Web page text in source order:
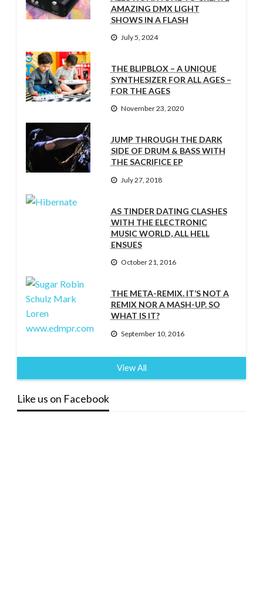
AMAZING DMX LIGHT
SHOWS IN A FLASH
July 5, 2024
THE BLIPBLOX – A UNIQUE
SYNTHESIZER FOR ALL AGES –
FOR THE AGES
November 23, 2020
JUMP THROUGH THE DARK
SIDE OF DRUM & BASS WITH
THE SACRIFICE EP
July 27, 2018
AS TINDER DATING CLASHES
WITH THE ELECTRONIC
MUSIC WORLD, ALL HELL
ENSUES
October 21, 2016
THE META-REMIX. IT’S NOT A
REMIX NOR A MASH-UP. SO
WHAT IS IT?
September 10, 2016
View All
Like us on Facebook